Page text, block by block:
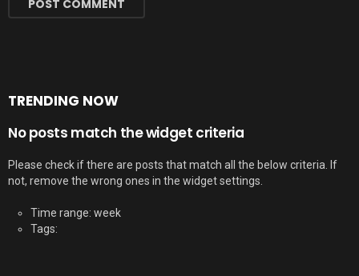
TRENDING NOW
No posts match the widget criteria
Please check if there are posts that match all the below criteria. If
not, remove the wrong ones in the widget settings.
Time range: week
Tags: